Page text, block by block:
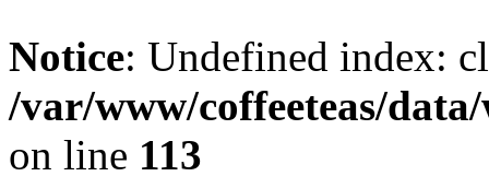
Notice: Undefined index:
/var/www/coffeeteas/
on line 113